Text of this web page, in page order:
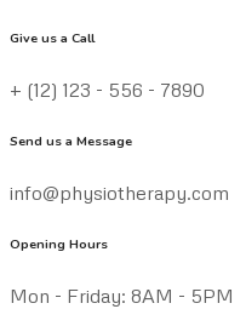
Give us a Call
+ (12) 123 - 556 - 7890
Send us a Message
info@physiotherapy.com
Opening Hours
Mon - Friday: 8AM - 5PM